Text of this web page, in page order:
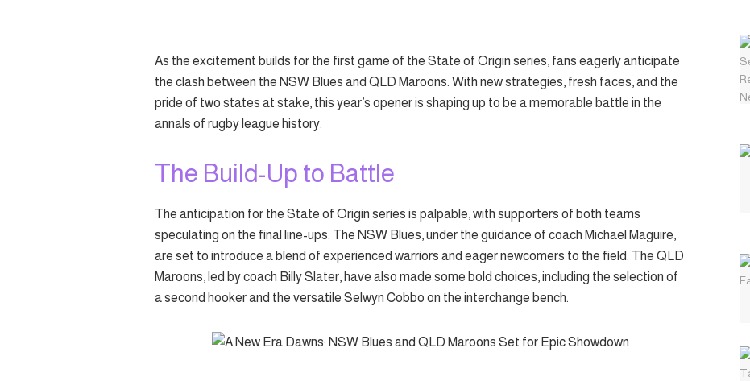
As the excitement builds for the first game of the State of Origin series, fans eagerly anticipate
the clash between the NSW Blues and QLD Maroons. With new strategies, fresh faces, and the
pride of two states at stake, this year’s opener is shaping up to be a memorable battle in the
annals of rugby league history.
The Build-Up to Battle
The anticipation for the State of Origin series is palpable, with supporters of both teams
speculating on the final line-ups. The NSW Blues, under the guidance of coach Michael Maguire,
are set to introduce a blend of experienced warriors and eager newcomers to the field. The QLD
Maroons, led by coach Billy Slater, have also made some bold choices, including the selection of
a second hooker and the versatile Selwyn Cobbo on the interchange bench.